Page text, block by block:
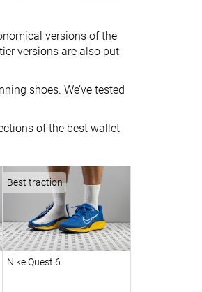
versions of the
versions are also put
shoes. We’ve tested
of the best wallet-
Best traction
Nike Quest 6